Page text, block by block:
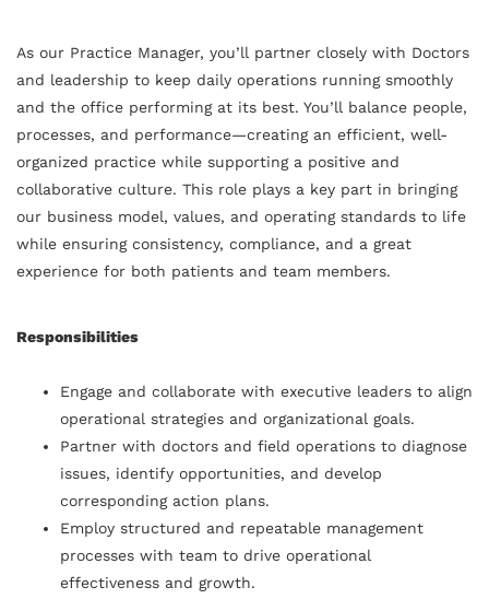
As our Practice Manager, you’ll partner closely with Doctors
and leadership to keep daily operations running smoothly
and the office performing at its best. You’ll balance people,
processes, and performance—creating an efficient, well-
organized practice while supporting a positive and
collaborative culture. This role plays a key part in bringing
our business model, values, and operating standards to life
while ensuring consistency, compliance, and a great
experience for both patients and team members.
Responsibilities
Engage and collaborate with executive leaders to align
operational strategies and organizational goals.
Partner with doctors and field operations to diagnose
issues, identify opportunities, and develop
corresponding action plans.
Employ structured and repeatable management
processes with team to drive operational
effectiveness and growth.